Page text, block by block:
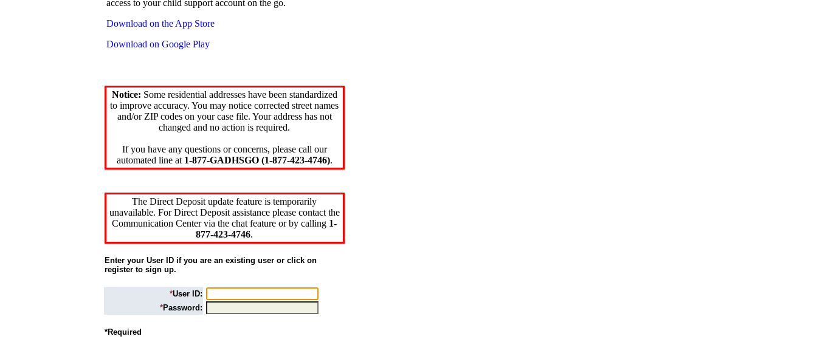
access to your child support account on the go.
Download on the App Store
Download on Google Play
Notice: Some residential addresses have been standardized
to improve accuracy. You may notice corrected street names
and/or ZIP codes on your case file. Your address has not
changed and no action is required.
If you have any questions or concerns, please call our
automated line at 1-877-GADHSGO (1-877-423-4746).
The Direct Deposit update feature is temporarily
unavailable. For Direct Deposit assistance please contact the
Communication Center via the chat feature or by calling 1-
877-423-4746.
Enter your User ID if you are an existing user or click on
register to sign up.
*User ID:
*Password:
*Required